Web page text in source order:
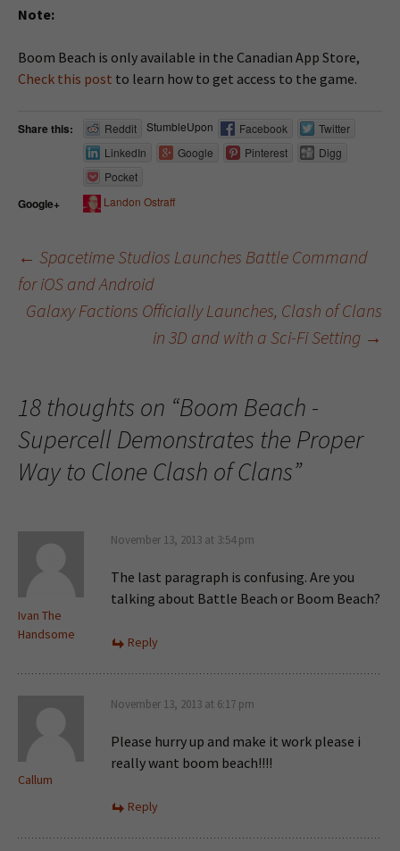
Note:
Boom Beach is only available in the Canadian App Store,
Check this post to learn how to get access to the game.
Share this: Reddit StumbleUpon Facebook
Twitter
LinkedIn
Google Pinterest
Digg
Pocket
Google+ Landon Ostraff
Post navigation
← Spacetime Studios Launches Battle Command
for iOS and Android
Galaxy Factions Officially Launches, Clash of Clans
in 3D and with a Sci-Fi Setting →
18 thoughts on “Boom Beach -
Supercell Demonstrates the Proper
Way to Clone Clash of Clans”
Ivan The
Handsome
November 13, 2013 at 3:54 pm
The last paragraph is confusing. Are you
talking about Battle Beach or Boom Beach?
Reply
Callum
November 13, 2013 at 6:17 pm
Please hurry up and make it work please i
really want boom beach!!!!
Reply